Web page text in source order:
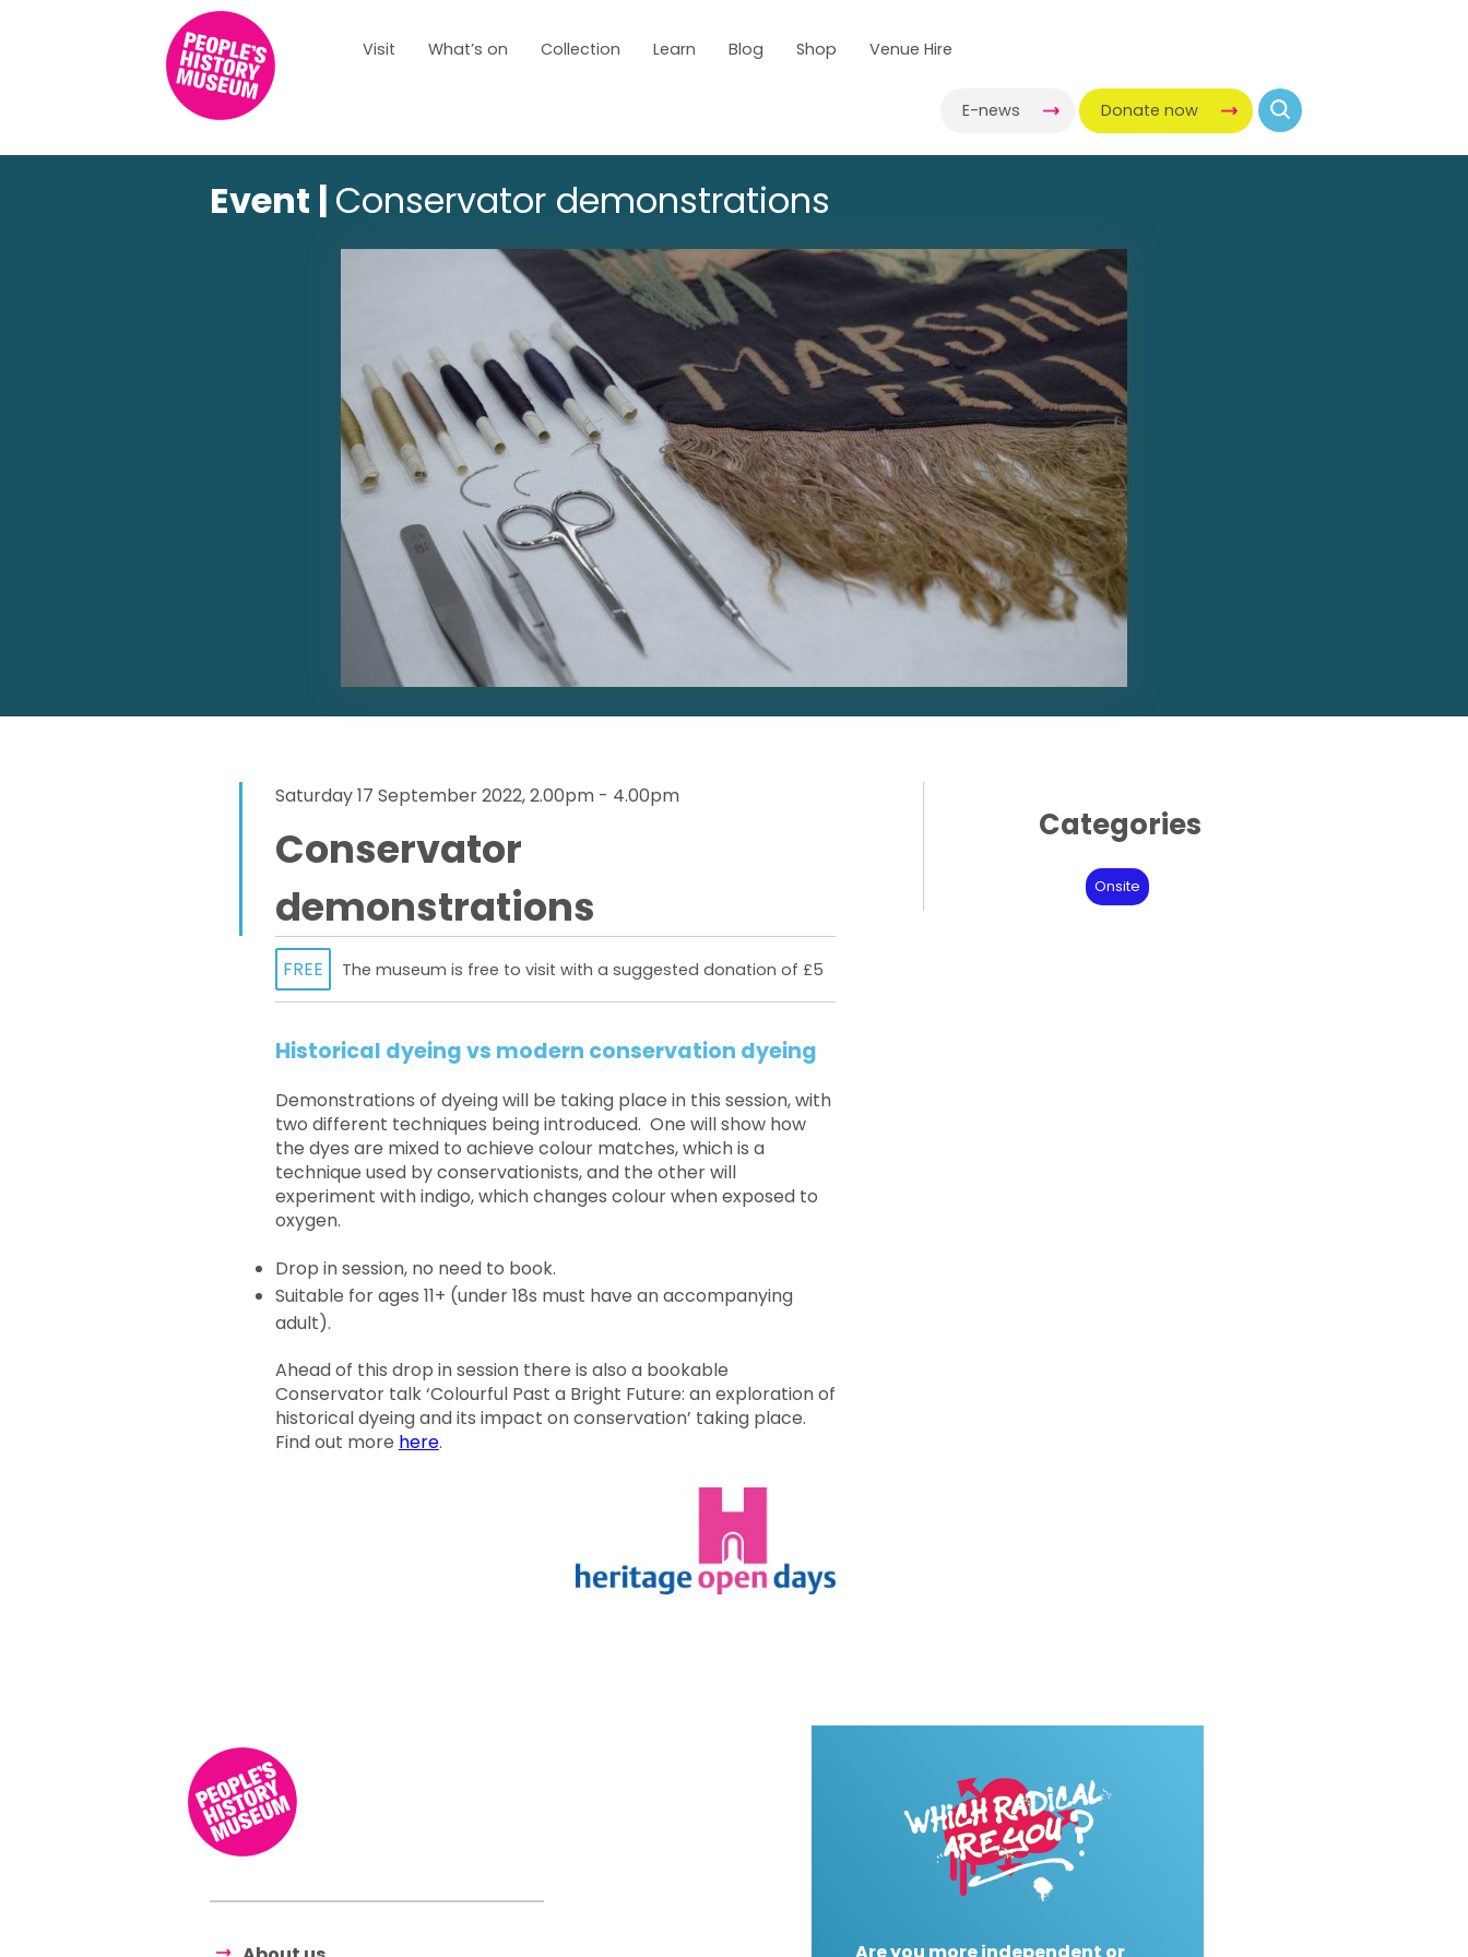
Visit What’s on Collection Learn Blog Shop Venue Hire
E-news Donate now
Event | Conservator demonstrations
Saturday 17 September 2022, 2.00pm - 4.00pm
Conservator
demonstrations
FREE The museum is free to visit with a suggested donation of £5
Historical dyeing vs modern conservation dyeing
Demonstrations of dyeing will be taking place in this session, with
two different techniques being introduced. One will show how
the dyes are mixed to achieve colour matches, which is a
technique used by conservationists, and the other will
experiment with indigo, which changes colour when exposed to
oxygen.
Drop in session, no need to book.
Suitable for ages 11+ (under 18s must have an accompanying
adult).
Ahead of this drop in session there is also a bookable
Conservator talk ‘Colourful Past a Bright Future: an exploration of
historical dyeing and its impact on conservation’ taking place.
Find out more here.
Categories
Onsite
Are you more independent or